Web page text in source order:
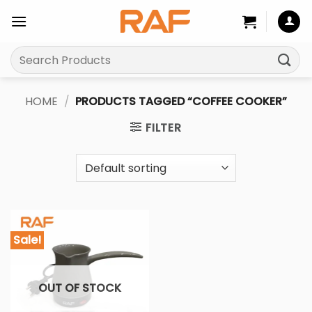
content
Search
for:
HOME / PRODUCTS TAGGED “COFFEE COOKER”
FILTER
Sale!
OUT OF STOCK